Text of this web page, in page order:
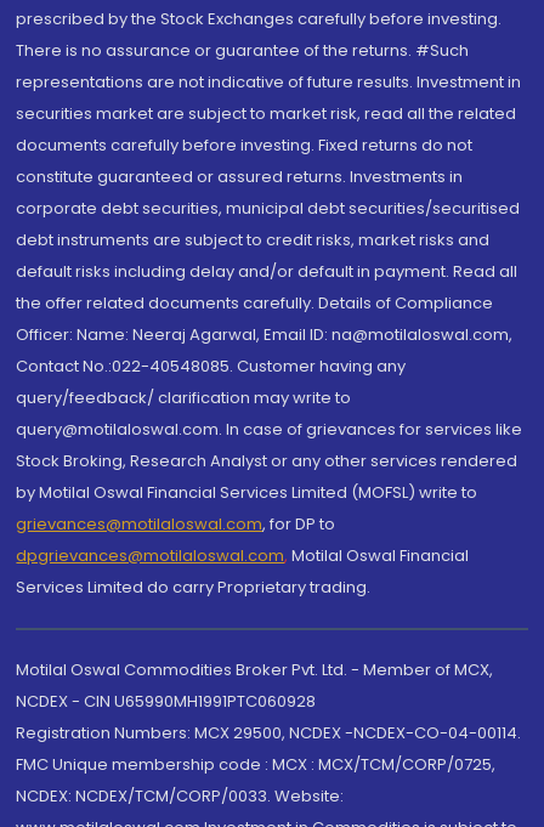
prescribed by the Stock Exchanges carefully before investing.
There is no assurance or guarantee of the returns. #Such
representations are not indicative of future results. Investment in
securities market are subject to market risk, read all the related
documents carefully before investing. Fixed returns do not
constitute guaranteed or assured returns. Investments in
corporate debt securities, municipal debt securities/securitised
debt instruments are subject to credit risks, market risks and
default risks including delay and/or default in payment. Read all
the offer related documents carefully. Details of Compliance
Officer: Name: Neeraj Agarwal, Email ID: na@motilaloswal.com,
Contact No.:022-40548085. Customer having any
query/feedback/ clarification may write to
query@motilaloswal.com. In case of grievances for services like
Stock Broking, Research Analyst or any other services rendered
by Motilal Oswal Financial Services Limited (MOFSL) write to
grievances@motilaloswal.com, for DP to
dpgrievances@motilaloswal.com, Motilal Oswal Financial
Services Limited do carry Proprietary trading.
Motilal Oswal Commodities Broker Pvt. Ltd. - Member of MCX,
NCDEX - CIN U65990MH1991PTC060928
Registration Numbers: MCX 29500, NCDEX -NCDEX-CO-04-00114.
FMC Unique membership code : MCX : MCX/TCM/CORP/0725,
NCDEX: NCDEX/TCM/CORP/0033. Website: